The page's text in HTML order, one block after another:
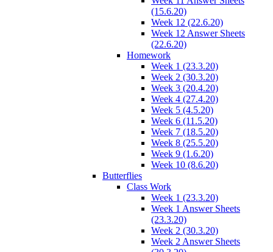
(15.6.20)
Week 12 (22.6.20)
Week 12 Answer Sheets
(22.6.20)
Homework
Week 1 (23.3.20)
Week 2 (30.3.20)
Week 3 (20.4.20)
Week 4 (27.4.20)
Week 5 (4.5.20)
Week 6 (11.5.20)
Week 7 (18.5.20)
Week 8 (25.5.20)
Week 9 (1.6.20)
Week 10 (8.6.20)
Butterflies
Class Work
Week 1 (23.3.20)
Week 1 Answer Sheets
(23.3.20)
Week 2 (30.3.20)
Week 2 Answer Sheets